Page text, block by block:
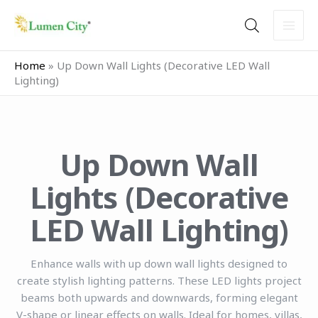
Home » Up Down Wall Lights (Decorative LED Wall
Lighting)
Up Down Wall
Lights (Decorative
LED Wall Lighting)
Enhance walls with up down wall lights designed to
create stylish lighting patterns. These LED lights project
beams both upwards and downwards, forming elegant
V-shape or linear effects on walls. Ideal for homes, villas,